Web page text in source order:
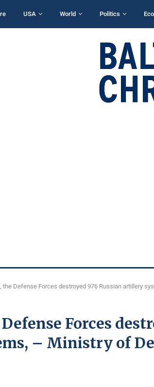
USA World Politics
the Defense Forces destroyed 976 Russian artillery
Forces
– Ministry of